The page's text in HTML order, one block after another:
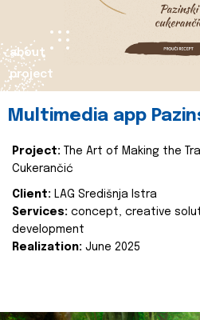
about
project
Multimedia app
Project:
The Art of Making the
Cukerančić
Client: LAG Središnja Istra
Services: concept, creative
development
Realization: June 2025